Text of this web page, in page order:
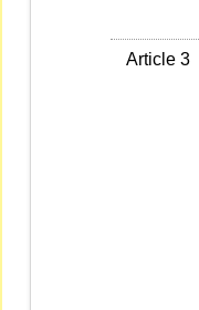
Article 3